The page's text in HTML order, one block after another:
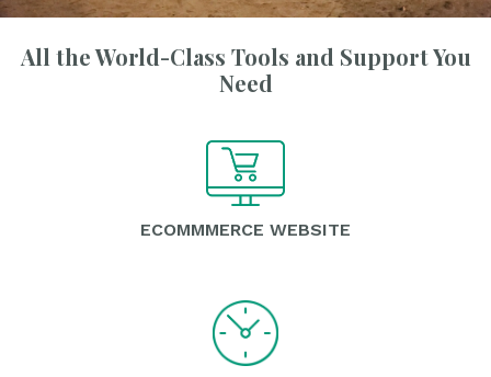
All the World-Class Tools and Support You
Need
ECOMMMERCE WEBSITE